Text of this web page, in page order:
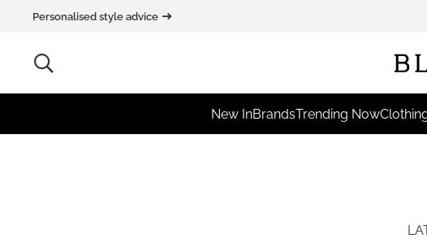
Personalised style advice
New InBrandsTrending Now